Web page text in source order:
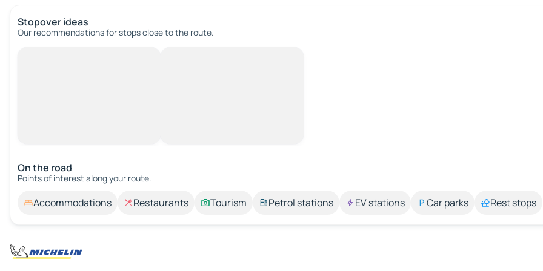
Stopover ideas
Our recommendations for stops close to the route.
On the road
Points of interest along your route.
Accommodations Restaurants Tourism Petrol stations EV stations Car parks Rest stops